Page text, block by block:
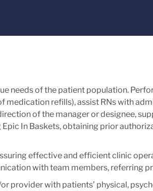
needs of the patient population.
medication refills), assist RNs with
of the manager or designee,
In Baskets, obtaining prior
effective and efficient clinic
with team members, referring
provider with patients’ physical,